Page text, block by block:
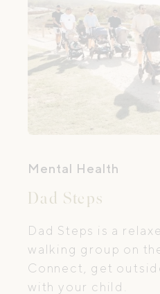
Mental Health
Dad Steps
Dad Steps is a
walking group on
Connect, get
with your child.